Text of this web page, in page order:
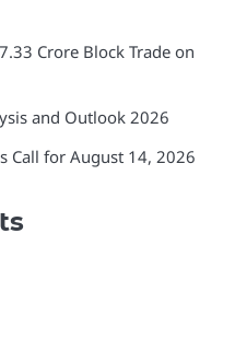
Crore Block Trade on
and Outlook 2026
Call for August 14, 2026